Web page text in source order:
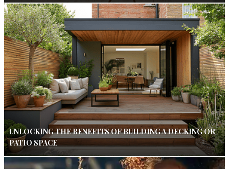
UNLOCKING THE BENEFITS OF BUILDING A DECKING OR
PATIO SPACE